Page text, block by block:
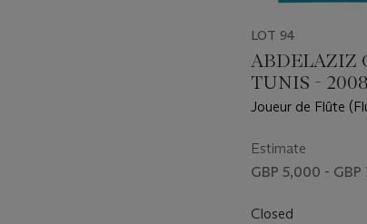
LOT 94
ABDELAZIZ
TUNIS -
Joueur de Flûte
Estimate
GBP 5,000 - GBP
Closed